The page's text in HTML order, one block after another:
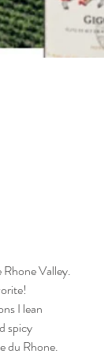
Valley.
I lean
spicy
du Rhone.